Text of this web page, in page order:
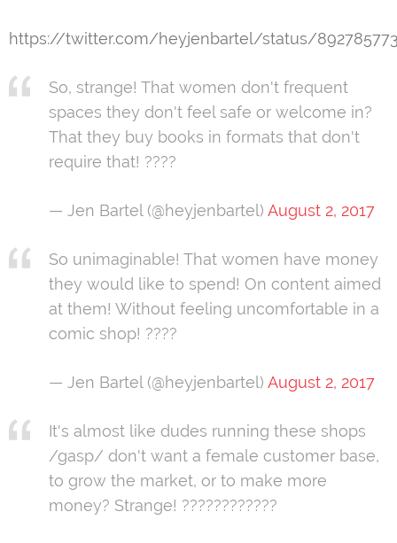
https://twitter.com/heyjenbartel/status/
So, strange! That women don't frequent
spaces they don't feel safe or welcome in?
That they buy books in formats that don't
require that! ????
— Jen Bartel (@heyjenbartel) August 2, 2017
So unimaginable! That women have money
they would like to spend! On content aimed
at them! Without feeling uncomfortable in a
comic shop! ????
— Jen Bartel (@heyjenbartel) August 2, 2017
It's almost like dudes running these shops
/gasp/ don't want a female customer base,
to grow the market, or to make more
money? Strange! ????????????